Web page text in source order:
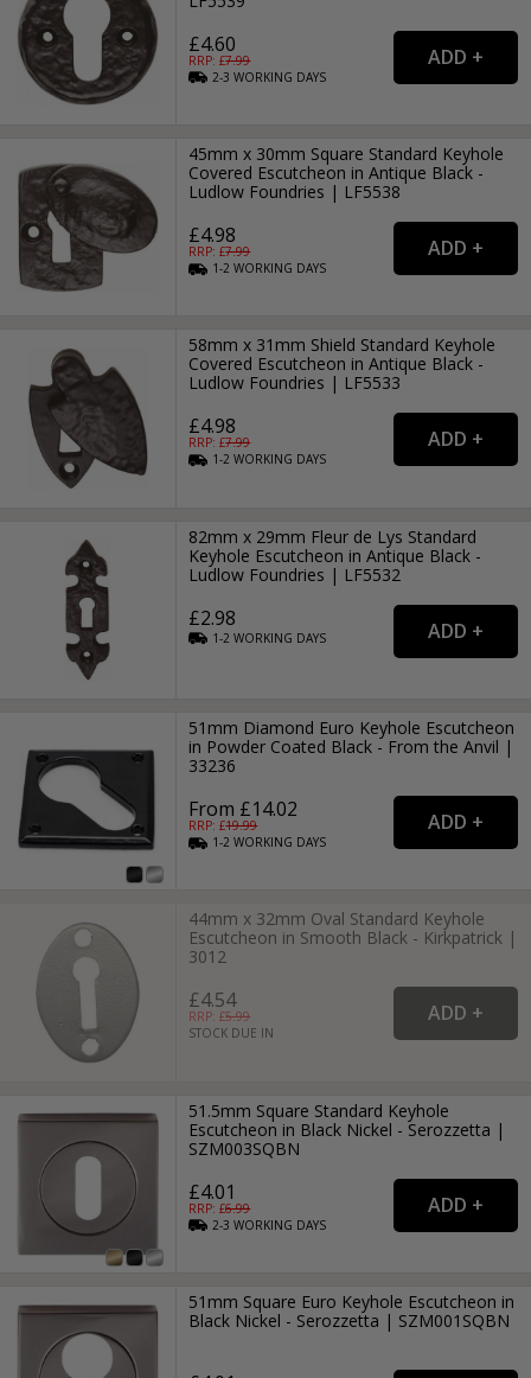
£4.60
RRP: £7.99
2-3WORKING DAYS
45mm x 30mm Square Standard Keyhole
Covered Escutcheon in Antique Black -
Ludlow Foundries | LF5538
£4.98
RRP: £7.99
1-2WORKING DAYS
58mm x 31mm Shield Standard Keyhole
Covered Escutcheon in Antique Black -
Ludlow Foundries | LF5533
£4.98
RRP: £7.99
1-2WORKING DAYS
82mm x 29mm Fleur de Lys Standard
Keyhole Escutcheon in Antique Black -
Ludlow Foundries | LF5532
£2.98
1-2WORKING DAYS
51mm Diamond Euro Keyhole Escutcheon
in Powder Coated Black - From the Anvil |
33236
From £14.02
RRP: £19.99
1-2WORKING DAYS
44mm x 32mm Oval Standard Keyhole
Escutcheon in Smooth Black - Kirkpatrick |
3012
£4.54
RRP: £5.99
STOCK DUE IN
51.5mm Square Standard Keyhole
Escutcheon in Black Nickel - Serozzetta |
SZM003SQBN
£4.01
RRP: £6.99
2-3WORKING DAYS
51mm Square Euro Keyhole Escutcheon in
Black Nickel - Serozzetta | SZM001SQBN